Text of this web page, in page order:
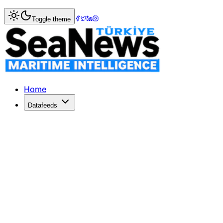
Home> Maritime Markets
Australia-China wine dispute may
A TRADE dispute with China over tariffs on Australian
Published: December 10, 2025 | Author: SeaNews |
Toggle theme
Home
Datafeeds